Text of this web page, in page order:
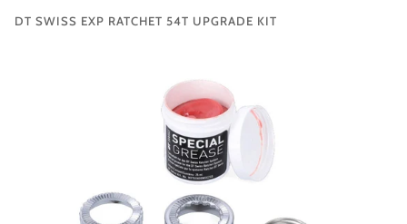
DT SWISS EXP RATCHET 54T UPGRADE KIT